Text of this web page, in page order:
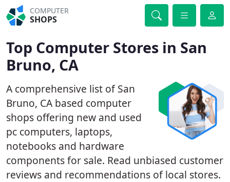
COMPUTER
SHOPS
Top Computer Stores in San
Bruno, CA
A comprehensive list of San
Bruno, CA based computer
shops offering new and used
pc computers, laptops,
notebooks and hardware
components for sale. Read unbiased customer
reviews and recommendations of local stores.